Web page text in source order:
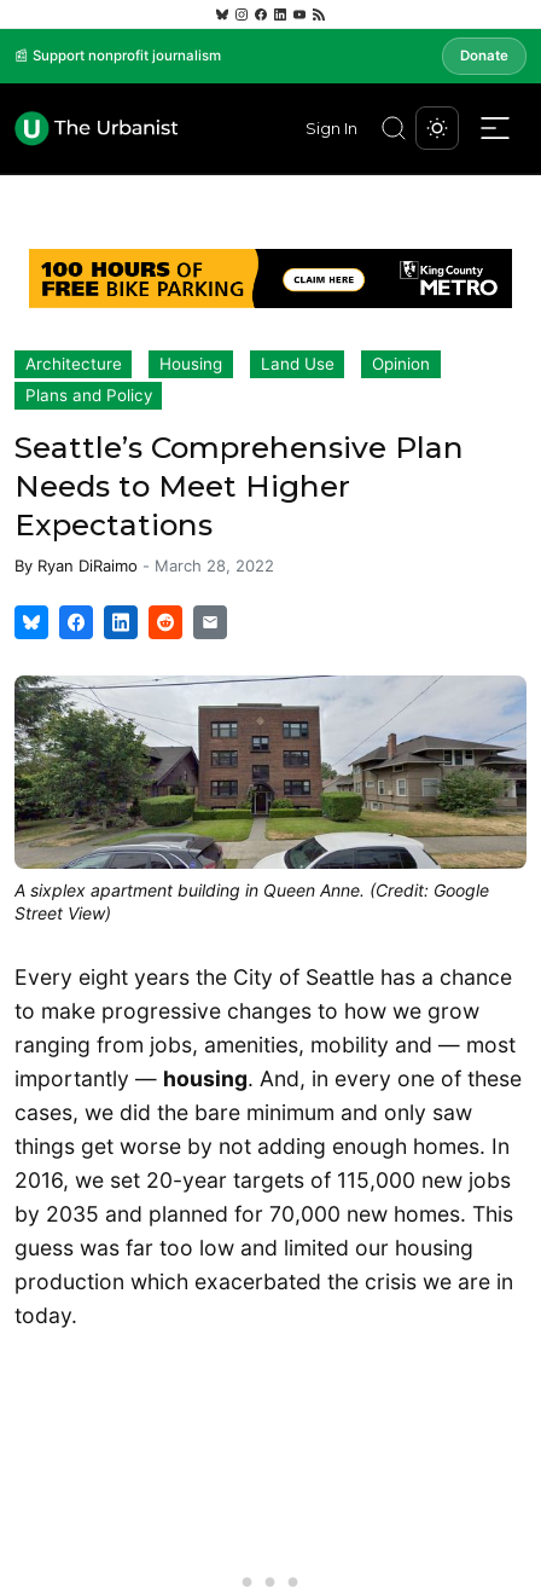
📰 Support nonprofit journalism Donate
Sign In
Architecture Housing Land Use
Opinion
Plans and Policy
Seattle’s Comprehensive Plan
Needs to Meet Higher
Expectations
By Ryan DiRaimo - March 28, 2022
A sixplex apartment building in Queen Anne. (Credit: Google
Street View)
Every eight years the City of Seattle has a chance
to make progressive changes to how we grow
ranging from jobs, amenities, mobility and — most
importantly — housing. And, in every one of these
cases, we did the bare minimum and only saw
things get worse by not adding enough homes. In
2016, we set 20-year targets of 115,000 new jobs
by 2035 and planned for 70,000 new homes. This
guess was far too low and limited our housing
production which exacerbated the crisis we are in
today.